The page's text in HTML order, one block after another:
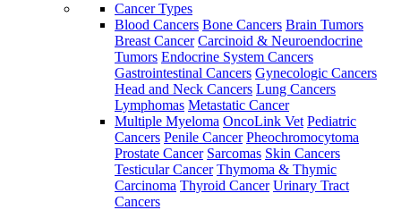
Cancer Types
Blood Cancers Bone Cancers Brain Tumors
Breast Cancer Carcinoid & Neuroendocrine
Tumors Endocrine System Cancers
Gastrointestinal Cancers Gynecologic Cancers
Head and Neck Cancers Lung Cancers
Lymphomas Metastatic Cancer
Multiple Myeloma OncoLink Vet Pediatric
Cancers Penile Cancer Pheochromocytoma
Prostate Cancer Sarcomas Skin Cancers
Testicular Cancer Thymoma & Thymic
Carcinoma Thyroid Cancer Urinary Tract
Cancers